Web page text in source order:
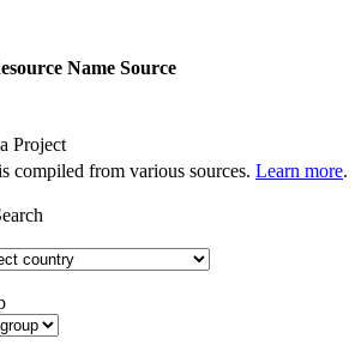
Name Source
Project
compiled from various sources. Learn more.